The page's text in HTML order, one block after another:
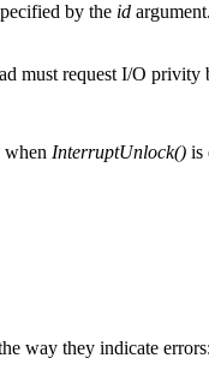
by the id
must request I/O privity
when InterruptUnlock() is
way they indicate errors: